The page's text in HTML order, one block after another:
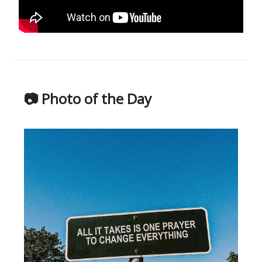
📷 Photo of the Day